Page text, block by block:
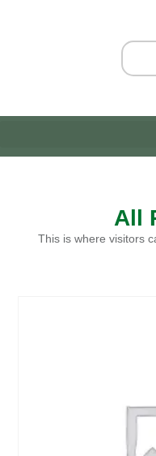
All
This is where visitors